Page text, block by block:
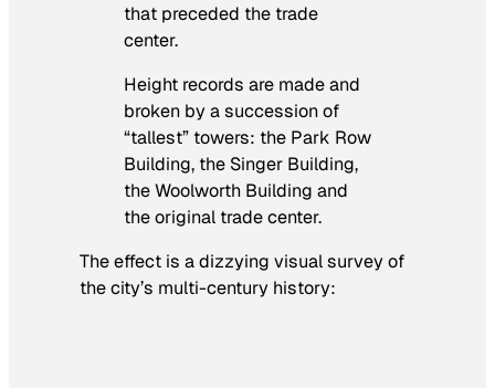
that preceded the trade
center.
Height records are made and
broken by a succession of
“tallest” towers: the Park Row
Building, the Singer Building,
the Woolworth Building and
the original trade center.
The effect is a dizzying visual survey of
the city’s multi-century history: